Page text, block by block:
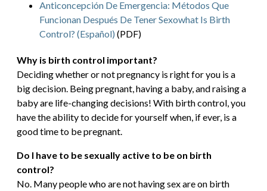
Anticoncepción De Emergencia: Métodos Que
Funcionan Después De Tener Sexowhat Is Birth
Control? (Español) (PDF)
Why is birth control important?
Deciding whether or not pregnancy is right for you is a
big decision. Being pregnant, having a baby, and raising a
baby are life-changing decisions! With birth control, you
have the ability to decide for yourself when, if ever, is a
good time to be pregnant.
Do I have to be sexually active to be on birth
control?
No. Many people who are not having sex are on birth